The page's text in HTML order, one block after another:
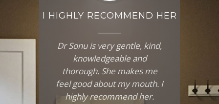
I HIGHLY RECOMMEND HER
Dr Sonu is very gentle, kind,
knowledgeable and
thorough. She makes me
feel good about my mouth. I
highly recommend her.